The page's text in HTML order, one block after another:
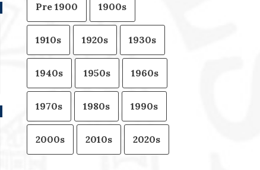
Pre 1900 1900s
1910s 1920s 1930s
1940s 1950s 1960s
1970s 1980s 1990s
2000s 2010s 2020s